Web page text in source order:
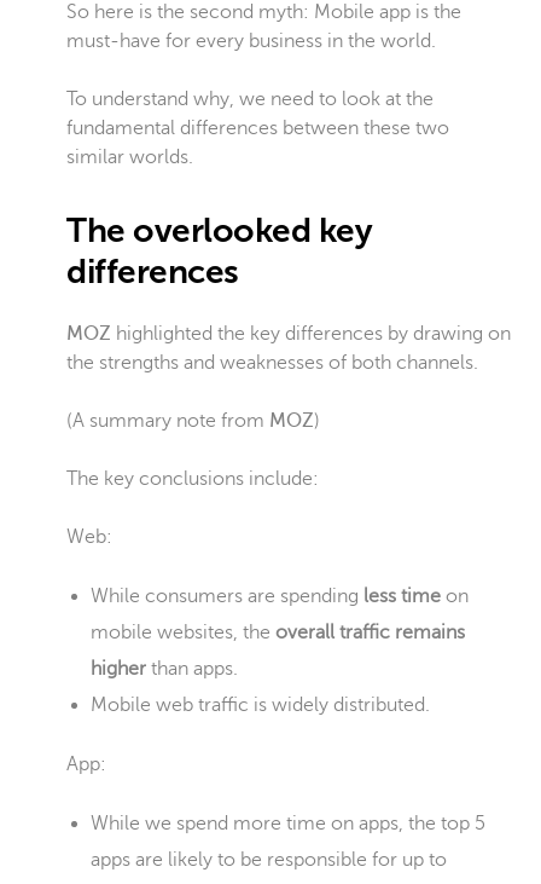
So here is the second myth: Mobile app is the
must-have for every business in the world.
To understand why, we need to look at the
fundamental differences between these two
similar worlds.
The overlooked key
differences
MOZ highlighted the key differences by drawing on
the strengths and weaknesses of both channels.
(A summary note from MOZ)
The key conclusions include:
Web:
While consumers are spending less time on
mobile websites, the overall traffic remains
higher than apps.
Mobile web traffic is widely distributed.
App:
While we spend more time on apps, the top 5
apps are likely to be responsible for up to